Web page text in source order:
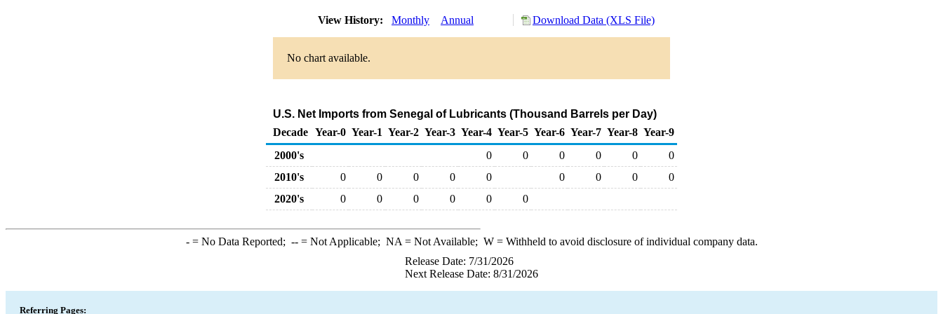
View History: Monthly Annual Download Data (XLS File)
No chart available.
U.S. Net Imports from Senegal of Lubricants (Thousand Barrels per Day)
Decade Year-0 Year-1 Year-2 Year-3 Year-4 Year-5 Year-6 Year-7 Year-8 Year-9
2000's
0 0 0 0 0
0
2010's
0 0 0 0 0 0 0 0
0
2020's
0 0 0 0 0 0
-= No Data Reported; --= Not Applicable; NA = Not Available; W= Withheld to avoid disclosure of individual company data.
Release Date: 7/31/2026
Next Release Date: 8/31/2026
Referring Pages: